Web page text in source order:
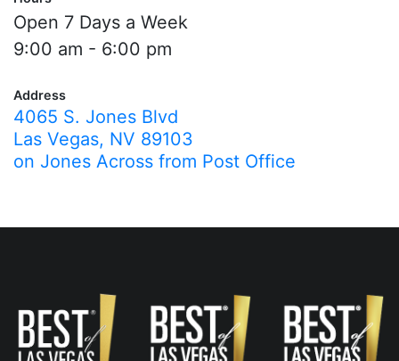
Open 7 Days a Week
9:00 am - 6:00 pm
Address
4065 S. Jones Blvd
Las Vegas, NV 89103
on Jones Across from Post Office